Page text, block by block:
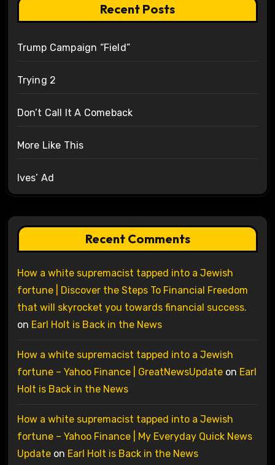
Recent Posts
Trump Campaign “Field”
Trying 2
Don’t Call It A Comeback
More Like This
Ives’ Ad
Recent Comments
How a white supremacist tapped into a Jewish
fortune | Discover the Steps To Financial Freedom
that will skyrocket you towards financial success.
on Earl Holt is Back in the News
How a white supremacist tapped into a Jewish
fortune – Yahoo Finance | GreatNewsUpdateon Earl
Holt is Back in the News
How a white supremacist tapped into a Jewish
fortune – Yahoo Finance | My Everyday Quick News
Updateon Earl Holt is Back in the News